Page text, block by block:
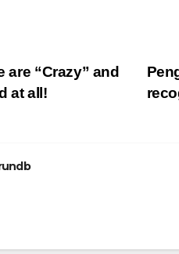
“Crazy” and
at all!